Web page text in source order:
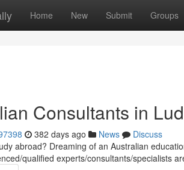
Home New Submit Groups
Consultants in
382 days ago News
Discuss
abroad? Dreaming of an Australian
qualified experts/consultants/specialists